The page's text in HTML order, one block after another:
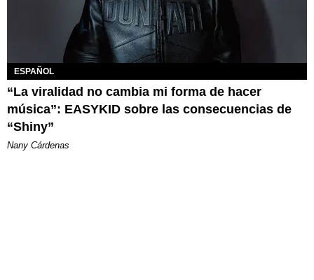
ESPAÑOL
“La viralidad no cambia mi forma de hacer
música”: EASYKID sobre las consecuencias de
“Shiny”
Nany Cárdenas